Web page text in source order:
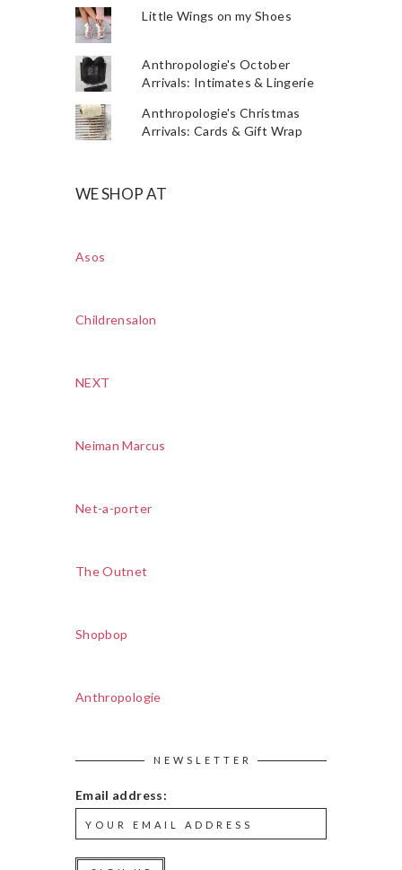
Little Wings on my Shoes
Anthropologie's October
Arrivals: Intimates & Lingerie
Anthropologie's Christmas
Arrivals: Cards & Gift Wrap
WE SHOP AT
Asos
Childrensalon
NEXT
Neiman Marcus
Net-a-porter
The Outnet
Shopbop
Anthropologie
NEWSLETTER
Email address: